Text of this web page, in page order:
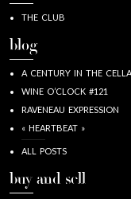
THE CLUB
blog
A CENTURY IN THE
WINE O’CLOCK #121
RAVENEAU EXPRESSION
« HEARTBEAT »
ALL POSTS
buy and sell